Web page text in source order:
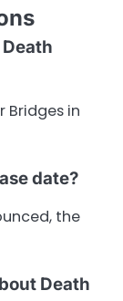
Bridges in
date?
the
Death